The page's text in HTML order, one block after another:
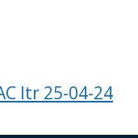
ltr 25-04-24